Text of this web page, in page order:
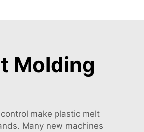
Molding
make plastic melt
Many new machines